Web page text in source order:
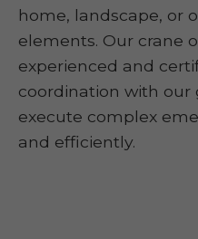
home, landscape, or
elements. Our crane
experienced and
coordination with our
execute complex
and efficiently.